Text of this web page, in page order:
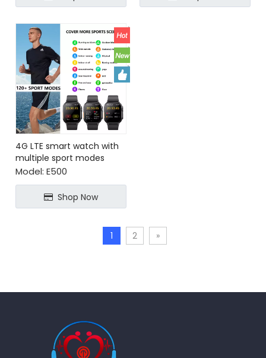
4G LTE smart watch with
multiple sport modes
blood sugar monitoring
Model: E500
Shop Now
1 2 »